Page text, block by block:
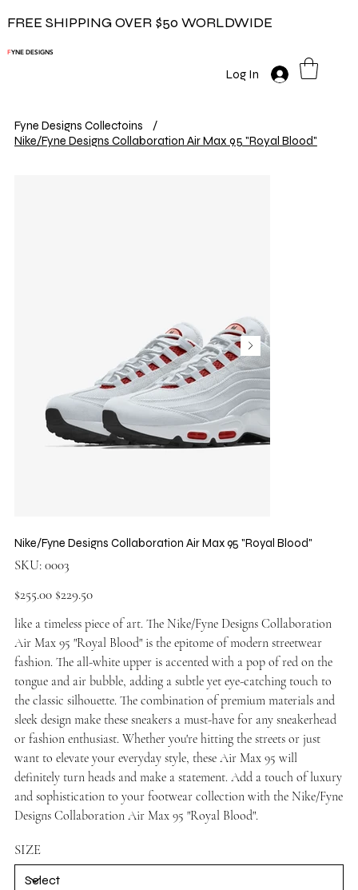
FREE SHIPPING OVER $50 WORLDWIDE
FYNE DESIGNS
Log In
Fyne Designs Collectoins
/
Nike/Fyne Designs Collaboration Air Max 95 "Royal Blood"
Nike/Fyne Designs Collaboration Air Max 95 "Royal Blood"
SKU: 0003
0003
Original
price
$255.00
Sale
price
$229.50
like a timeless piece of art. The Nike/Fyne Designs Collaboration
Air Max 95 "Royal Blood" is the epitome of modern streetwear
fashion. The all-white upper is accented with a pop of red on the
tongue and air bubble, adding a subtle yet eye-catching touch to
the classic silhouette. The combination of premium materials and
sleek design make these sneakers a must-have for any sneakerhead
or fashion enthusiast. Whether you're hitting the streets or just
want to elevate your everyday style, these Air Max 95 will
definitely turn heads and make a statement. Add a touch of luxury
and sophistication to your footwear collection with the Nike/Fyne
Designs Collaboration Air Max 95 "Royal Blood".
SIZE